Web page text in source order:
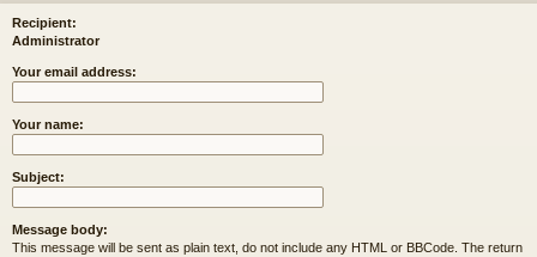
Recipient:
Administrator
Your email address:
Your name:
Subject:
Message body:
This message will be sent as plain text, do not include any HTML or BBCode. The return